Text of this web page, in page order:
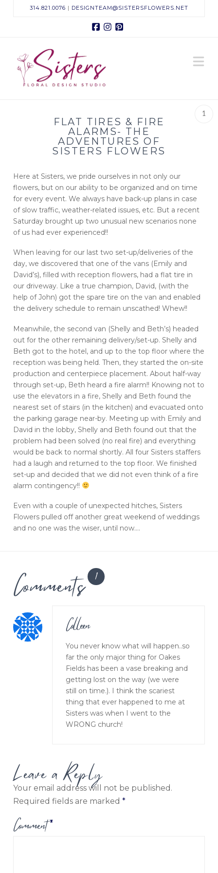
314.821.0076 | DESIGNTEAM@SISTERSFLOWERS.NET
Facebook
Instagram
Sisters
Floral
Design
Studio
1
FLAT TIRES & FIRE
ALARMS- THE
ADVENTURES OF
SISTERS FLOWERS
Here at Sisters, we pride ourselves in not only our
flowers, but on our ability to be organized and on time
for every event. We always have back-up plans in case
of slow traffic, weather-related issues, etc. But a recent
Saturday brought up two unusual new scenarios none
of us had ever experienced!!
When leaving for our last two set-up/deliveries of the
day, we discovered that one of the vans (Emily and
David’s), filled with reception flowers, had a flat tire in
our driveway. Like a true champion, David, (with the
help of John) got the spare tire on the van and enabled
the delivery schedule to remain unscathed! Whew!!
Meanwhile, the second van (Shelly and Beth’s) headed
out for the other remaining delivery/set-up. Shelly and
Beth got to the hotel, and up to the top floor where the
reception was being held. Then, they started the on-site
production and centerpiece placement. About half-way
through set-up, Beth heard a fire alarm!! Knowing not to
use the elevators in a fire, Shelly and Beth found the
nearest set of stairs (in the kitchen) and evacuated onto
the parking garage near-by. Meeting up with Emily and
David in the lobby, Shelly and Beth found out that the
problem had been solved (no real fire) and everything
would be back to normal shortly. All four Sisters staffers
had a laugh and returned to the top floor. We finished
set-up and decided that we did not even think of a fire
alarm contingency!!
Even with a couple of unexpected hitches, Sisters
Flowers pulled off another great weekend of weddings
and no one was the wiser, until now….
Comments 1
Colleen
You never know what will happen..so
far the only major thing for Oakes
Fields has been a vase breaking and
getting lost on the way (we were
still on time.). I think the scariest
thing that ever happened to me at
Sisters was when I went to the
WRONG church!
Leave a Reply
Your email address will not be published.
Required fields are marked *
Comment*